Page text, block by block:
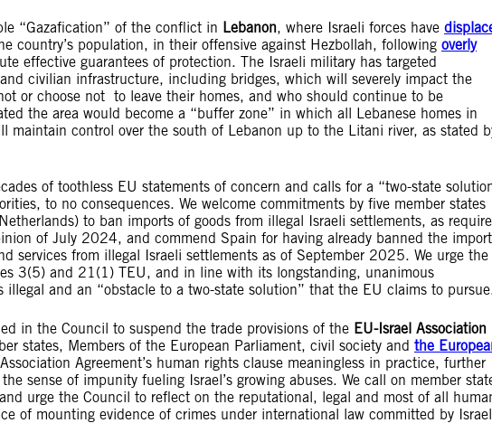
“Gazafication” of the conflict in Lebanon, where Israeli forces have
country’s population, in their offensive against Hezbollah, following overly
effective guarantees of protection. The Israeli military has targeted
civilian infrastructure, including bridges, which will severely impact the
or choose not to leave their homes, and who should continue to be
the area would become a “buffer zone” in which all Lebanese homes in
maintain control over the south of Lebanon up to the Litani river, as stated
of toothless EU statements of concern and calls for a “two-state
to no consequences. We welcome commitments by five member states
to ban imports of goods from illegal Israeli settlements, as
of July 2024, and commend Spain for having already banned the
services from illegal Israeli settlements as of September 2025. We urge the
3(5) and 21(1) TEU, and in line with its longstanding, unanimous
and an “obstacle to a two-state solution” that the EU claims to
in the Council to suspend the trade provisions of the EU-Israel Association
states, Members of the European Parliament, civil society and the
Agreement’s human rights clause meaningless in practice, further
sense of impunity fueling Israel’s growing abuses. We call on member
urge the Council to reflect on the reputational, legal and most of all
of mounting evidence of crimes under international law committed by Israel